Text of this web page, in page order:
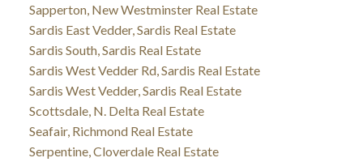
Sapperton, New Westminster Real Estate
Sardis East Vedder, Sardis Real Estate
Sardis South, Sardis Real Estate
Sardis West Vedder Rd, Sardis Real Estate
Sardis West Vedder, Sardis Real Estate
Scottsdale, N. Delta Real Estate
Seafair, Richmond Real Estate
Serpentine, Cloverdale Real Estate